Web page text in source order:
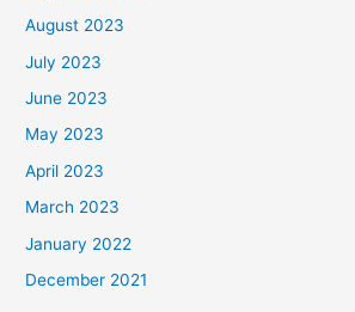
August 2023
July 2023
June 2023
May 2023
April 2023
March 2023
January 2022
December 2021